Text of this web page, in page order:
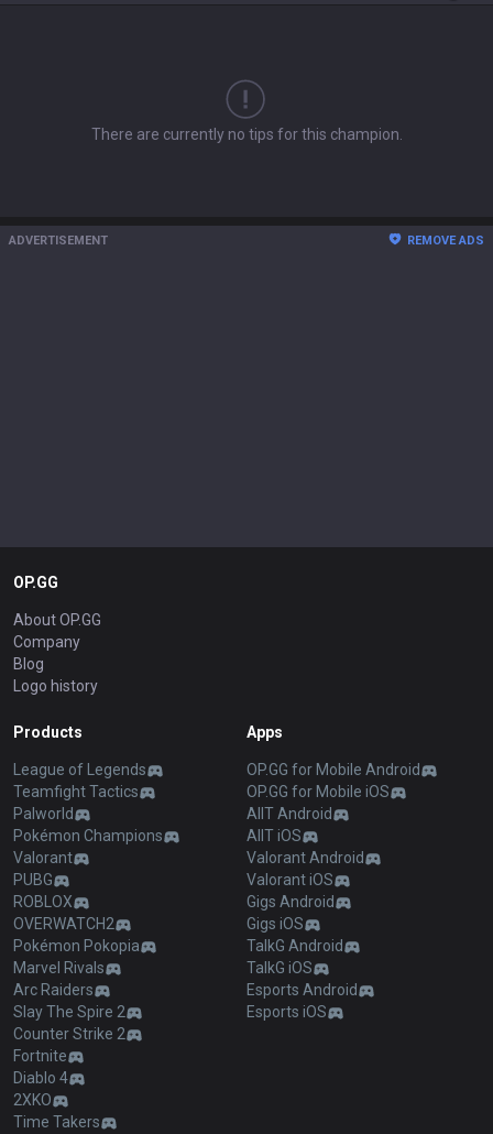
There are currently no tips for this champion.
ADVERTISEMENT REMOVE ADS
OP.GG
About OP.GG
Company
Blog
Logo history
Products
League of Legends
Teamfight Tactics
Palworld
Pokémon Champions
Valorant
PUBG
ROBLOX
OVERWATCH2
Pokémon Pokopia
Marvel Rivals
Arc Raiders
Slay The Spire 2
Counter Strike 2
Fortnite
Diablo 4
2XKO
Time Takers
Apps
OP.GG for Mobile Android
OP.GG for Mobile iOS
AllT Android
AllT iOS
Valorant Android
Valorant iOS
Gigs Android
Gigs iOS
TalkG Android
TalkG iOS
Esports Android
Esports iOS